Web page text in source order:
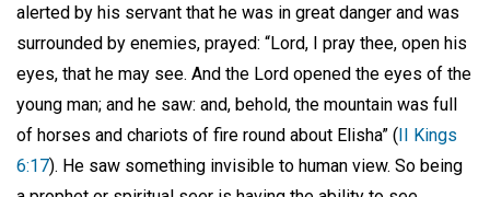
alerted by his servant that he was in great danger and was
surrounded by enemies, prayed: “Lord, I pray thee, open his
eyes, that he may see. And the Lord opened the eyes of the
young man; and he saw: and, behold, the mountain was full
of horses and chariots of fire round about Elisha” (II Kings
6:17). He saw something invisible to human view. So being